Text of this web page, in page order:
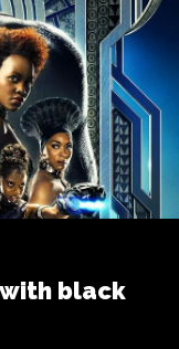
with black